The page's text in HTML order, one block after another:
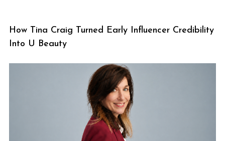
How Tina Craig Turned Early Influencer Credibility
Into U Beauty